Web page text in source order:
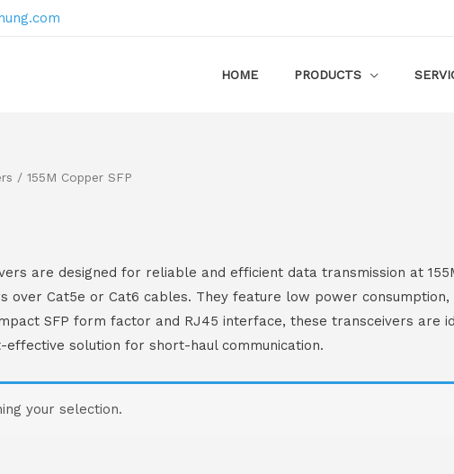
HOME PRODUCTS
/ 155M Copper SFP
are designed for reliable and efficient data transmission at
over Cat5e or Cat6 cables. They feature low power
SFP form factor and RJ45 interface, these transceivers are
solution for short-haul communication.
your selection.